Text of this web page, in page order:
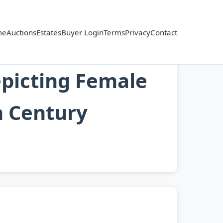
AuctionsEstatesBuyer LoginTermsPrivacyContact
Female
Century